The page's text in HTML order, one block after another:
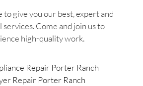
to give you our best, expert and
services. Come and join us to
high-quality work.
Repair Porter Ranch
Repair Porter Ranch